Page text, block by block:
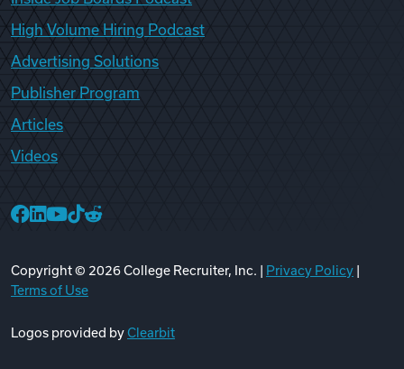
High Volume Hiring Podcast
Advertising Solutions
Publisher Program
Articles
Videos
Copyright © 2026College Recruiter, Inc. | Privacy Policy
Terms of Use
Logos provided byClearbit